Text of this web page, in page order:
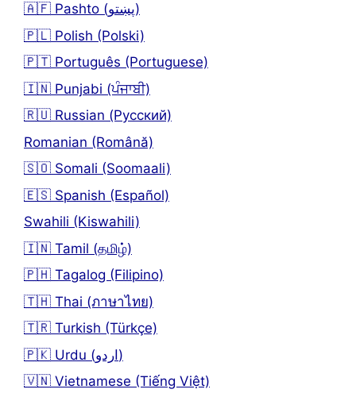
🇦🇫 Pashto (پښتو)
🇵🇱 Polish (Polski)
🇵🇹 Português (Portuguese)
🇮🇳 Punjabi (ਪੰਜਾਬੀ)
🇷🇺 Russian (Русский)
Romanian (Română)
🇸🇴 Somali (Soomaali)
🇪🇸 Spanish (Español)
Swahili (Kiswahili)
🇮🇳 Tamil (தமிழ்)
🇵🇭 Tagalog (Filipino)
🇹🇭 Thai (ภาษาไทย)
🇹🇷 Turkish (Türkçe)
🇵🇰 Urdu (اردو)
🇻🇳 Vietnamese (Tiếng Việt)